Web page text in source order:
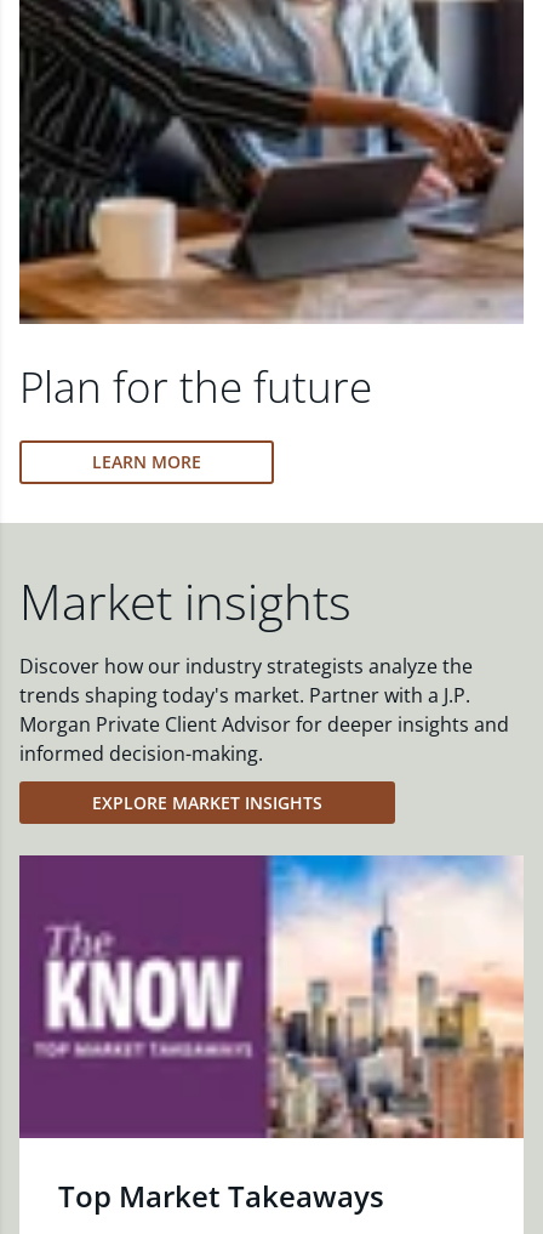
Plan for the future
LEARN MORE
Market insights
Discover how our industry strategists analyze the
trends shaping today's market. Partner with a J.P.
Morgan Private Client Advisor for deeper insights and
informed decision-making.
EXPLORE MARKET INSIGHTS
Top Market Takeaways